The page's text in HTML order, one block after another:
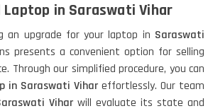
Laptop in Saraswati Vihar
an upgrade for your laptop in Saraswati
presents a convenient option for selling
Through our simplified procedure, you can
in Saraswati Vihar effortlessly. Our team
Vihar will evaluate its state and